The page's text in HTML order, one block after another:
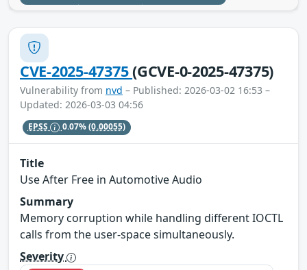
CVE-2025-47375(GCVE-0-2025-47375)
Vulnerability from nvd – Published: 2026-03-02 16:53 –
Updated: 2026-03-03 04:56
EPSS 0.07%(0.00055)
Title
Use After Free in Automotive Audio
Summary
Memory corruption while handling different IOCTL
calls from the user-space simultaneously.
Severity